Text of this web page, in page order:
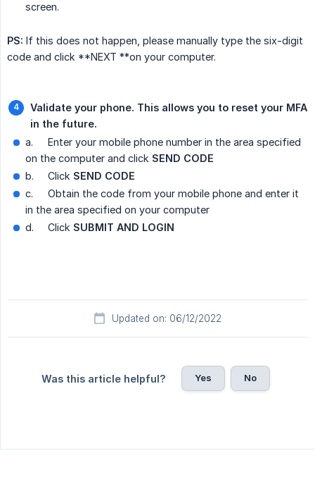
screen.
PS: If this does not happen, please manually type the six-digit
code and click **NEXT **on your computer.
Validate your phone. This allows you to reset your MFA
in the future.
a.
Enter your mobile phone number in the area specified
on the computer and click SEND CODE
b.
Click SEND CODE
c.
Obtain the code from your mobile phone and enter it
in the area specified on your computer
d.
Click SUBMIT AND LOGIN
Updated on: 06/12/2022
Was this article helpful? Yes No